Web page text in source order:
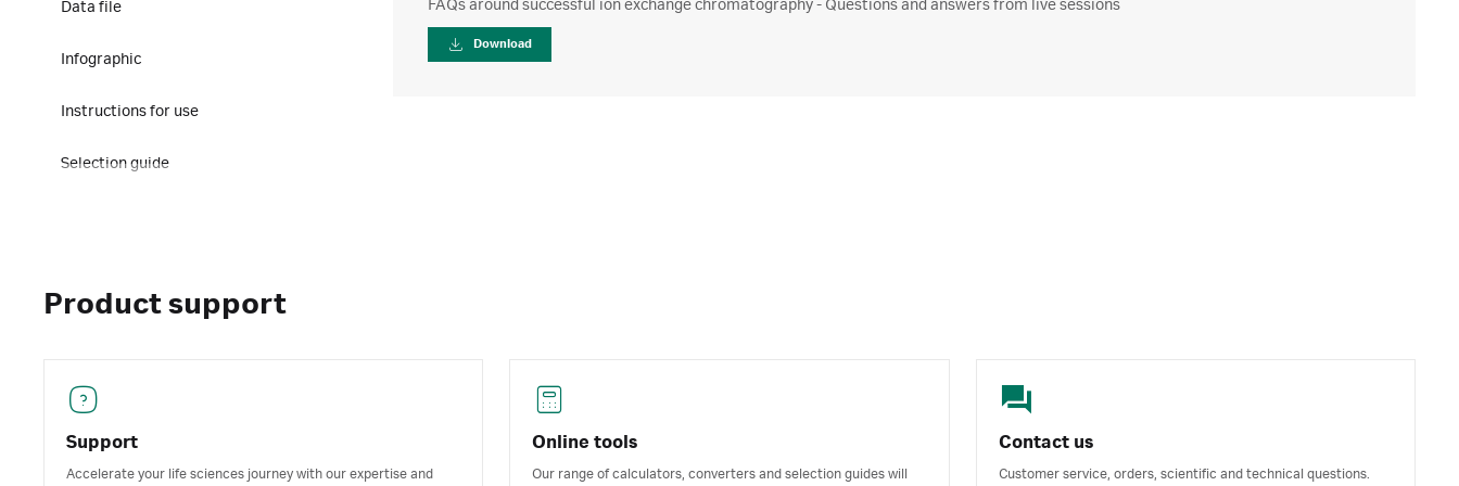
Data file
Infographic
Instructions for use
Selection guide
FAQs around successful ion exchange chromatography - Questions and answers from live sessions
Download
Product support
Support
Accelerate your life sciences journey with our expertise and
Online tools
Our range of calculators, converters and selection guides will
Contact us
Customer service, orders, scientific and technical questions.